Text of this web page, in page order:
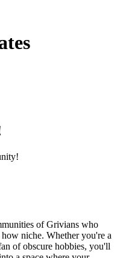
of Grivians who
niche. Whether you're a
of obscure hobbies, you'll